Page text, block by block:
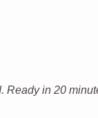
Ready in 20